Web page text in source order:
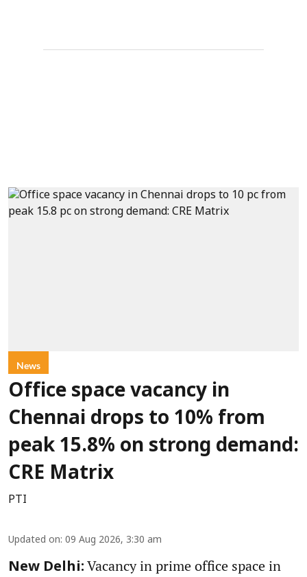
News
Office space vacancy in
Chennai drops to 10% from
peak 15.8% on strong demand:
CRE Matrix
PTI
Updated on: 09 Aug 2026, 3:30 am
New Delhi: Vacancy in prime office space in